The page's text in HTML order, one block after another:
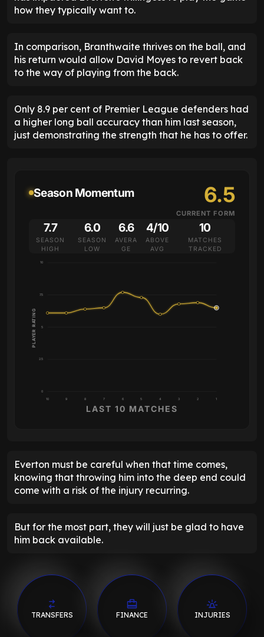
how they typically want to.
In comparison, Branthwaite thrives on the ball, and
his return would allow David Moyes to revert back
to the way of playing from the back.
Only 8.9 per cent of Premier League defenders had
a higher long ball accuracy than him last season,
just demonstrating the strength that he has to offer.
Season Momentum 6.5
CURRENT FORM
7.7
SEASON
HIGH
6.0
SEASON
LOW
6.6
AVERA
GE
4/10
ABOVE
AVG
10
MATCHES
TRACKED
0
2.5
5
7.5
10
10 9 8 7 6 5 4 3 2 1
PLAYER RATING
LAST 10 MATCHES
Everton must be careful when that time comes,
knowing that throwing him into the deep end could
come with a risk of the injury recurring.
But for the most part, they will just be glad to have
him back available.
TRANSFERS FINANCE INJURIES